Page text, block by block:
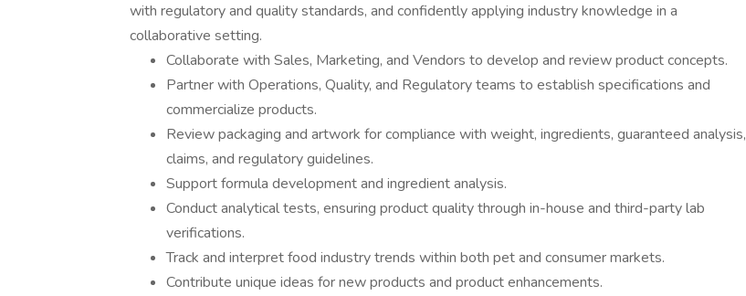
with regulatory and quality standards, and confidently applying industry knowledge in a
collaborative setting.
Collaborate with Sales, Marketing, and Vendors to develop and review product concepts.
Partner with Operations, Quality, and Regulatory teams to establish specifications and
commercialize products.
Review packaging and artwork for compliance with weight, ingredients, guaranteed analysis,
claims, and regulatory guidelines.
Support formula development and ingredient analysis.
Conduct analytical tests, ensuring product quality through in-house and third-party lab
verifications.
Track and interpret food industry trends within both pet and consumer markets.
Contribute unique ideas for new products and product enhancements.